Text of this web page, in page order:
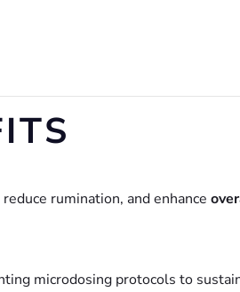
reduce rumination, and enhance
microdosing protocols to